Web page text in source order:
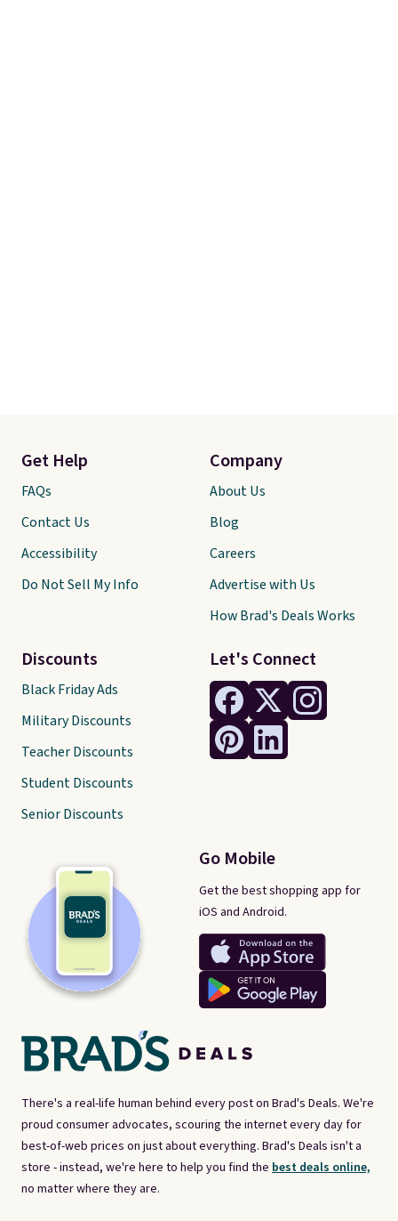
There's a real-life human behind every post on Brad's Deals. We're
proud consumer advocates, scouring the internet every day for
best-of-web prices on just about everything. Brad's Deals isn't a
store - instead, we're here to help you find the best deals online,
no matter where they are.
Let's Connect
Go Mobile
Get the best shopping app for
iOS and Android.
Get Help
FAQs
Contact Us
Accessibility
Do Not Sell My Info
Discounts
Black Friday Ads
Military Discounts
Teacher Discounts
Student Discounts
Senior Discounts
Company
About Us
Blog
Careers
Advertise with Us
How Brad's Deals Works